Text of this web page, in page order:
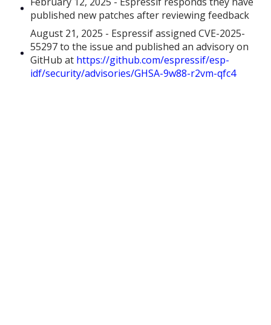
published new patches after reviewing feedback
August 21, 2025 - Espressif assigned CVE-2025-
55297 to the issue and published an advisory on
GitHub at https://github.com/espressif/esp-
idf/security/advisories/GHSA-9w88-r2vm-qfc4